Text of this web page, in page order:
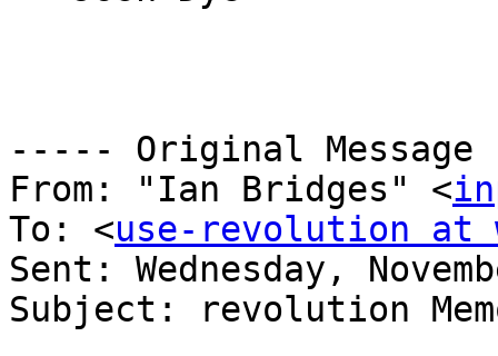
----- Original
From: "Ian Bridges" <
To: <use-revolution at
Sent: Wednesday,
Subject: revolution